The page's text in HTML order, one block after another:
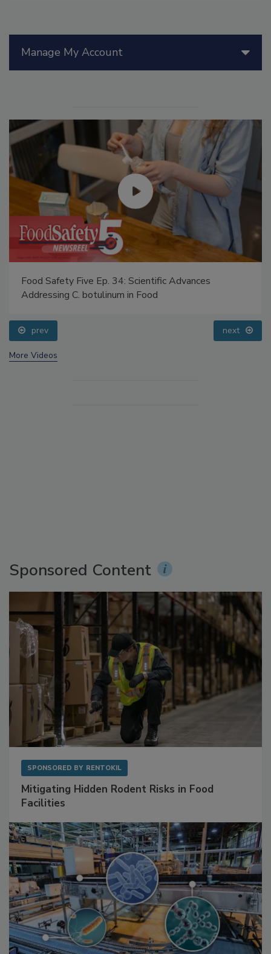
Manage My Account
Food Safety Five Ep. 34: Scientific Advances
Addressing C. botulinum in Food
prev next
More Videos
Sponsored Content
SPONSORED BY RENTOKIL
Mitigating Hidden Rodent Risks in Food
Facilities